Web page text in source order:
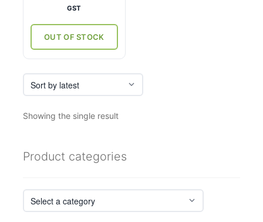
price
₹11,380.₹8,760.
GST
OUT OF STOCK
Showing the single result
Product categories